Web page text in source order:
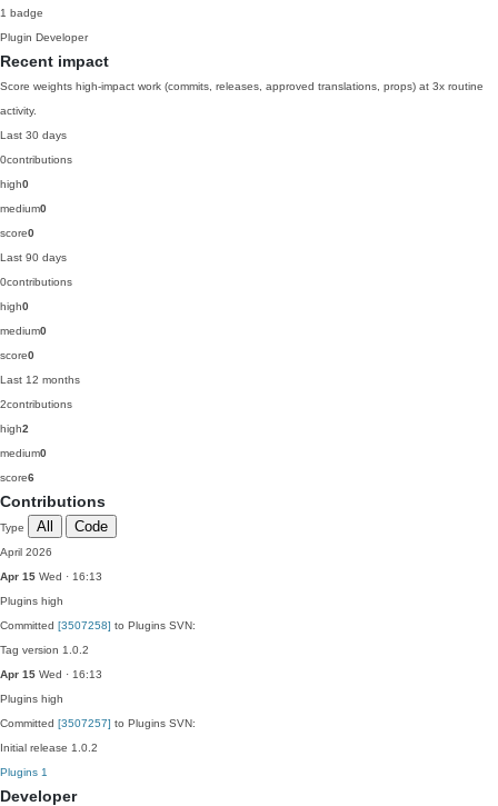
1 badge
Plugin Developer
Recent impact
Score weights high-impact work (commits, releases, approved translations, props) at 3x routine
activity.
Last 30 days
0contributions
high0
medium0
score0
Last 90 days
0contributions
high0
medium0
score0
Last 12 months
2contributions
high2
medium0
score6
Contributions
Type All Code
April 2026
Apr 15 Wed · 16:13
Plugins high
Committed [3507258] to Plugins SVN:
Tag version 1.0.2
Apr 15 Wed · 16:13
Plugins high
Committed [3507257] to Plugins SVN:
Initial release 1.0.2
Plugins 1
Developer